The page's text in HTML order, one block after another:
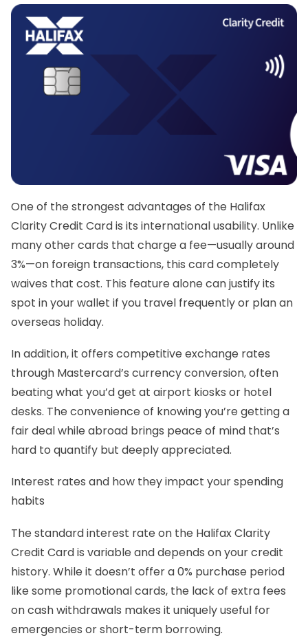
One of the strongest advantages of the Halifax
Clarity Credit Cardis its international usability. Unlike
many other cards that charge a fee—usually around
3%—on foreign transactions, this card completely
waives that cost. This feature alone can justify its
spot in your wallet if you travel frequently or plan an
overseas holiday.
In addition, it offers competitive exchange rates
through Mastercard’s currency conversion, often
beating what you’d get at airport kiosks or hotel
desks. The convenience of knowing you’re getting a
fair deal while abroad brings peace of mind that’s
hard to quantify but deeply appreciated.
Interest rates and how they impact your spending
habits
The standard interest rate on the Halifax Clarity
Credit Card is variable and depends on your credit
history. While it doesn’t offer a 0% purchase period
like some promotional cards, the lack of extra fees
on cash withdrawals makes it uniquely useful for
emergencies or short-term borrowing.